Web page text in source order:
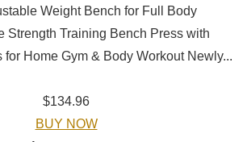
Weight Bench for Full Body
Strength Training Bench Press with
for Home Gym & Body Workout Newly...
$134.96
BUY NOW